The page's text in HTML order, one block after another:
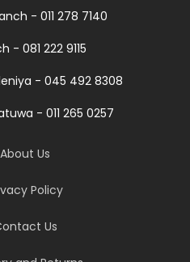
- 011 278 7140
- 081 222 9115
- 045 492 8308
- 011 265 0257
About Us
Policy
Us